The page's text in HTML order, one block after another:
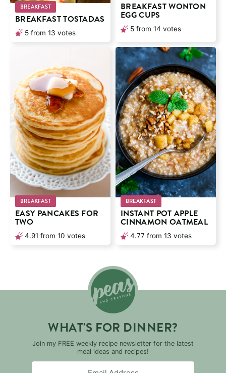
BREAKFAST
BREAKFAST TOSTADAS
5 from 13 votes
BREAKFAST WONTON
EGG CUPS
5 from 14 votes
BREAKFAST
EASY PANCAKES FOR
TWO
4.91 from 10 votes
BREAKFAST
INSTANT POT APPLE
CINNAMON OATMEAL
4.77 from 13 votes
WHAT'S FOR DINNER?
Join my FREE weekly recipe newsletter for the latest
meal ideas and recipes!